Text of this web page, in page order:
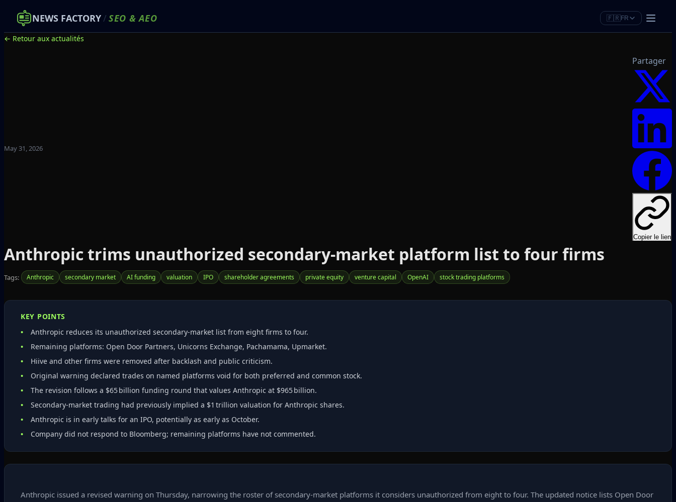
NEWS FACTORY/ SEO &AEO 🇫🇷FR
← Retour aux actualités
May 31, 2026
Partager
Copier le lien
Anthropic trims unauthorized secondary‑market platform list to four firms
Tags: Anthropic secondary market AI funding valuation IPO shareholder agreements private equity venture capital OpenAI stock trading platforms
KEY POINTS
Anthropic reduces its unauthorized secondary‑market list from eight firms to four.
Remaining platforms: Open Door Partners, Unicorns Exchange, Pachamama, Upmarket.
Hiive and other firms were removed after backlash and public criticism.
Original warning declared trades on named platforms void for both preferred and common stock.
The revision follows a $65 billion funding round that values Anthropic at $965 billion.
Secondary‑market trading had previously implied a $1 trillion valuation for Anthropic shares.
Anthropic is in early talks for an IPO, potentially as early as October.
Company did not respond to Bloomberg; remaining platforms have not commented.
Anthropic issued a revised warning on Thursday, narrowing the roster of secondary‑market platforms it considers unauthorized from eight to four. The updated notice lists Open Door